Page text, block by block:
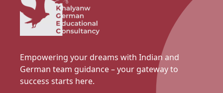
Empowering your dreams with Indian and
German team guidance – your gateway to
success starts here.